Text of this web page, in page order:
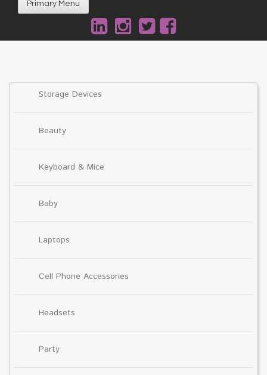
Primary Menu
Storage Devices
Beauty
Keyboard & Mice
Baby
Laptops
Cell Phone Accessories
Headsets
Party